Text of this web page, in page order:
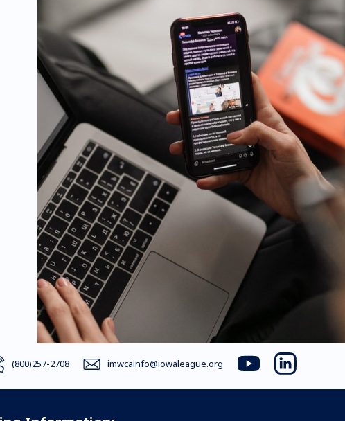
(800)257-2708 imwcainfo@iowaleague.org youtubelinkedin